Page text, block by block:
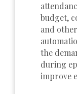
budget,
and
the
during
improve